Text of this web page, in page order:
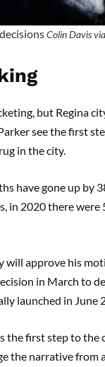
Colin Davis
but Regina
see the first
in the city.
have gone up by
in 2020 there were
will approve his
in March to
launched in June
the first step to the
the narrative from